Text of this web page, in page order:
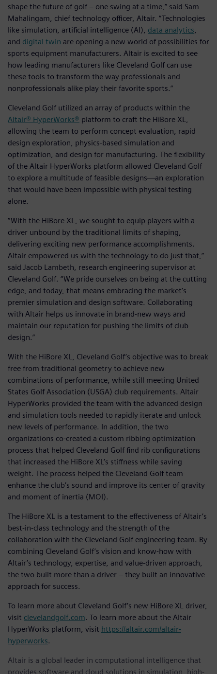
shape the future of golf – one swing at a time,” said Sam
Mahalingam, chief technology officer, Altair. “Technologies
like simulation, artificial intelligence (AI), data analytics
and digital twin are opening a new world of possibilities for
sports equipment manufacturers. Altair is excited to see
how leading manufacturers like Cleveland Golf can use
these tools to transform the way professionals and
nonprofessionals alike play their favorite sports.”
Cleveland Golf utilized an array of products within the
Altair® HyperWorks® platform to craft the HiBore XL,
allowing the team to perform concept evaluation, rapid
design exploration, physics-based simulation and
optimization, and design for manufacturing. The flexibility
of the Altair HyperWorks platform allowed Cleveland Golf
to explore a multitude of feasible designs—an exploration
that would have been impossible with physical testing
alone.
“With the HiBore XL, we sought to equip players with a
driver unbound by the traditional limits of shaping,
delivering exciting new performance accomplishments.
Altair empowered us with the technology to do just that,”
said Jacob Lambeth, research engineering supervisor at
Cleveland Golf. “We pride ourselves on being at the cutting
edge, and today, that means embracing the market’s
premier simulation and design software. Collaborating
with Altair helps us innovate in brand-new ways and
maintain our reputation for pushing the limits of club
design.”
With the HiBore XL, Cleveland Golf’s objective was to break
free from traditional geometry to achieve new
combinations of performance, while still meeting United
States Golf Association (USGA) club requirements. Altair
HyperWorks provided the team with the advanced design
and simulation tools needed to rapidly iterate and unlock
new levels of performance. In addition, the two
organizations co-created a custom ribbing optimization
process that helped Cleveland Golf find rib configurations
that increased the HiBore XL’s stiffness while saving
weight. The process helped the Cleveland Golf team
enhance the club’s sound and improve its center of gravity
and moment of inertia (MOI).
The HiBore XL is a testament to the effectiveness of Altair’s
best-in-class technology and the strength of the
collaboration with the Cleveland Golf engineering team. By
combining Cleveland Golf’s vision and know-how with
Altair’s technology, expertise, and value-driven approach,
the two built more than a driver – they built an innovative
approach for success.
To learn more about Cleveland Golf’s new HiBore XL driver,
visit clevelandgolf.com. To learn more about the Altair
HyperWorks platform, visit https://altair.com/altair-
hyperworks.
Altair is a global leader in computational intelligence that
provides software and cloud solutions in simulation, high-